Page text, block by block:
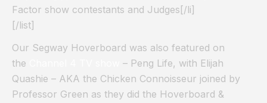
Factor show contestants and Judges[/li]
[/list]
Our Segway Hoverboard was also featured on
the
– Peng Life, with Elijah
Quashie – AKA the Chicken Connoisseur joined by
Professor Green as they did the Hoverboard &